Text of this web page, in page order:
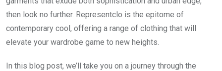
then look no further. Representclo is the epitome of
contemporary cool, offering a range of clothing that will
elevate your wardrobe game to new heights.
In this blog post, we’ll take you on a journey through the